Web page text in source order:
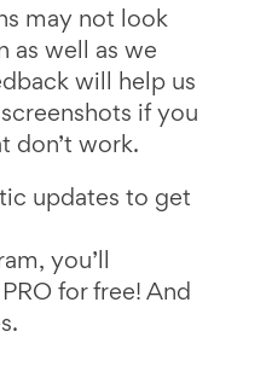
may not look
as well as we
will help us
if you
don’t work.
updates to get
you’ll
for free! And